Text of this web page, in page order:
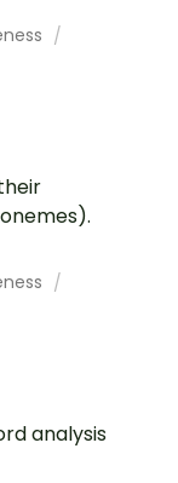
analysis